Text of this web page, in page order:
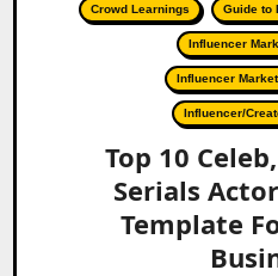
Crowd Learnings Guide to
Influencer
Influencer
Influencer/
Top 10
Serials
Template